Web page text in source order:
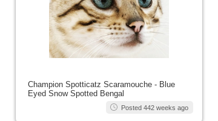
Champion Spotticatz Scaramouche - Blue
Eyed Snow Spotted Bengal
Posted 442 weeks ago